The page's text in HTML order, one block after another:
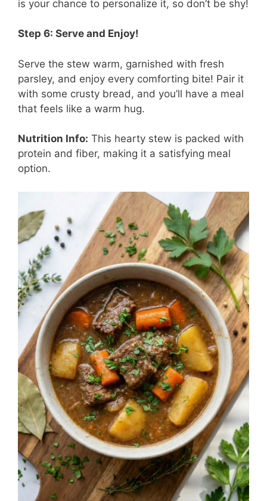
is your chance to personalize it, so don’t be shy!
Step 6: Serve and Enjoy!
Serve the stew warm, garnished with fresh
parsley, and enjoy every comforting bite! Pair it
with some crusty bread, and you’ll have a meal
that feels like a warm hug.
Nutrition Info: This hearty stew is packed with
protein and fiber, making it a satisfying meal
option.